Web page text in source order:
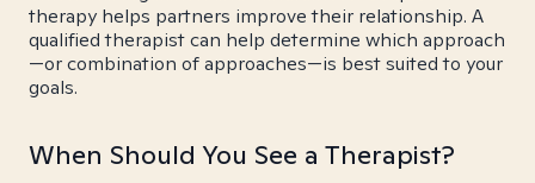
therapy helps partners improve their relationship. A
qualified therapist can help determine which approach
—or combination of approaches—is best suited to your
goals.
When Should You See a Therapist?